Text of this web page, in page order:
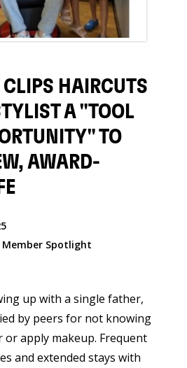
CLIPS HAIRCUTS
A "TOOL
TO
AWARD-
Member Spotlight
up with a single father,
by peers for not knowing
apply makeup. Frequent
and extended stays with